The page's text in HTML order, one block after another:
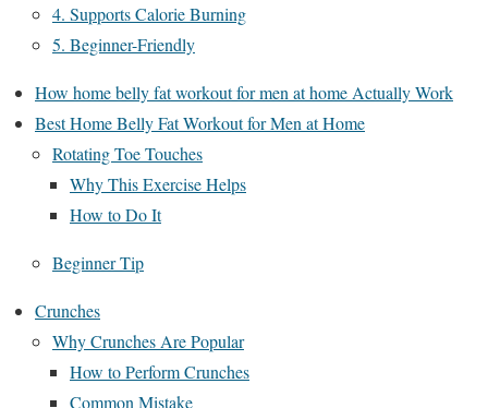
4. Supports Calorie Burning
5. Beginner-Friendly
How home belly fat workout for men at home Actually Work
Best Home Belly Fat Workout for Men at Home
Rotating Toe Touches
Why This Exercise Helps
How to Do It
Beginner Tip
Crunches
Why Crunches Are Popular
How to Perform Crunches
Common Mistake